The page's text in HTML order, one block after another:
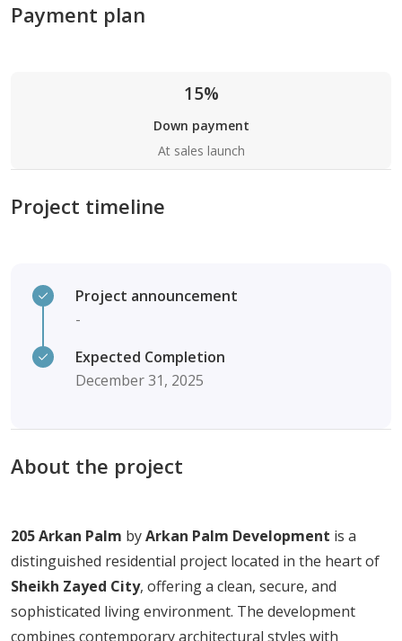
Payment plan
15%
Down payment
At sales launch
Project timeline
Project announcement
-
Expected Completion
December 31, 2025
About the project
205Arkan Palm byArkan Palm Development is a
distinguished residential project located in the heartof
Sheikh Zayed City, offeringa clean, secure, and
sophisticated livingenvironment. The development
combines contemporaryarchitectural styles with